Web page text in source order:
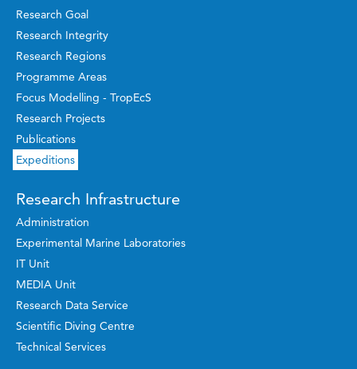
Research Goal
Research Integrity
Research Regions
Programme Areas
Focus Modelling - TropEcS
Research Projects
Publications
Expeditions
Research Infrastructure
Administration
Experimental Marine Laboratories
IT Unit
MEDIA Unit
Research Data Service
Scientific Diving Centre
Technical Services